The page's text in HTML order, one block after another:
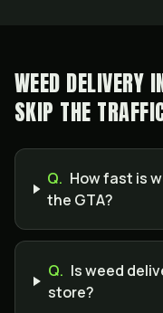
WEED DELIVERY
SKIP THE
Q. How fast is
the GTA?
Q. Is weed
store?